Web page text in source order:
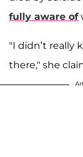
fully aware of
"I didn’t really
there," she